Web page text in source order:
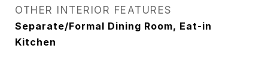
OTHER INTERIOR FEATURES
Separate/Formal Dining Room, Eat-in
Kitchen